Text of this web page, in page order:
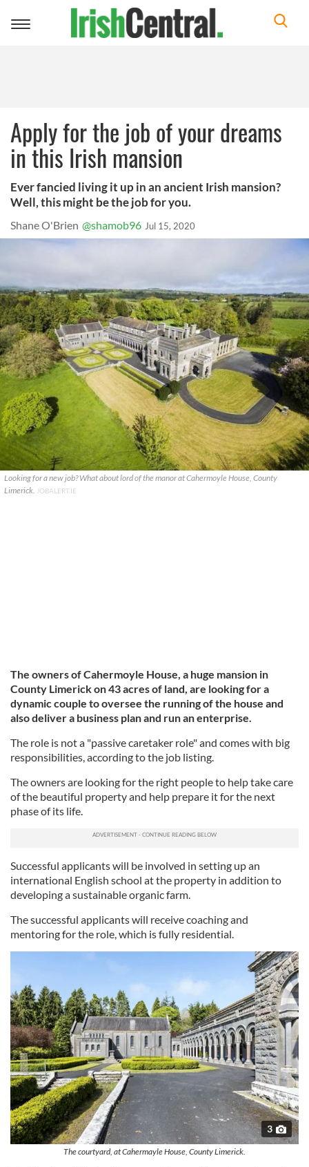
Toggle
Apply for the job of your dreams
in this Irish mansion
Ever fancied living it up in an ancient Irish mansion?
Well, this might be the job for you.
Shane O'Brien @shamob96 Jul 15, 2020
Looking for a new job? What about lord of the manor at Cahermoyle House, County
Limerick. JOBALERT.IE
The owners of Cahermoyle House, a huge mansion in
County Limerick on 43 acres of land, are looking for a
dynamic couple to oversee the running of the house and
also deliver a business plan and run an enterprise.
The role is not a "passive caretaker role" and comes with big
responsibilities, according to the job listing.
The owners are looking for the right people to help take care
of the beautiful property and help prepare it for the next
phase of its life.
Successful applicants will be involved in setting up an
international English school at the property in addition to
developing a sustainable organic farm.
The successful applicants will receive coaching and
mentoring for the role, which is fully residential.
3
The courtyard, at Cahermayle House, County Limerick.